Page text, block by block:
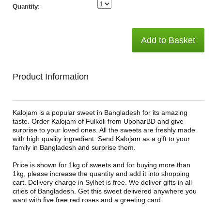
Quantity:
Add to Basket
Product Information
Kalojam is a popular sweet in Bangladesh for its amazing
taste. Order Kalojam of Fulkoli from UpoharBD and give
surprise to your loved ones. All the sweets are freshly made
with high quality ingredient. Send Kalojam as a gift to your
family in Bangladesh and surprise them.
Price is shown for 1kg of sweets and for buying more than
1kg, please increase the quantity and add it into shopping
cart. Delivery charge in Sylhet is free. We deliver gifts in all
cities of Bangladesh. Get this sweet delivered anywhere you
want with five free red roses and a greeting card.